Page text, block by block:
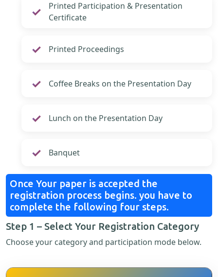
Printed Participation & Presentation
Certificate
Printed Proceedings
Coffee Breaks on the Presentation Day
Lunch on the Presentation Day
Banquet
Once Your paper is accepted the
registration process begins. you have to
complete the following four steps.
Step 1 – Select Your Registration Category
Choose your category and participation mode below.